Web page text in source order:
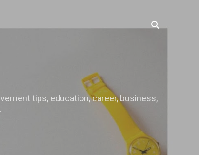
tips, education, career, business,